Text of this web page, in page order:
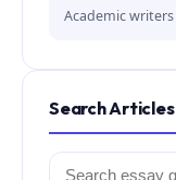
Academic writers
Search Articles
Search